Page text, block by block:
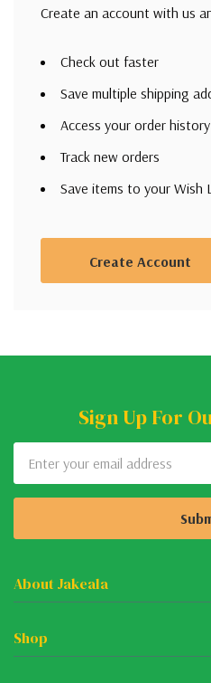
Create an account with us
Check out faster
Save multiple shipping
Access your order history
Track new orders
Save items to your Wish
Create Account
Sign Up For
Address
About Jakeala
Shop